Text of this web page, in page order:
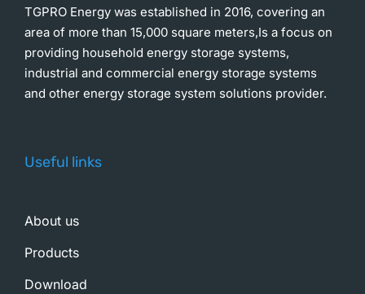
TGPRO Energy was established in 2016, covering an
area of more than 15,000 square meters,Is a focus on
providing household energy storage systems,
industrial and commercial energy storage systems
and other energy storage system solutions provider.
Useful links
About us
Products
Download